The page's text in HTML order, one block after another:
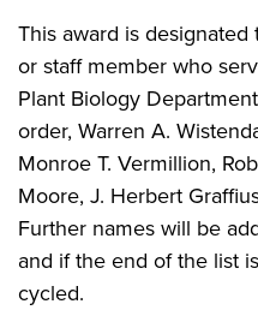
This award is
or staff member who
Plant Biology
order, Warren A.
Monroe T. Vermillion,
Moore, J. Herbert
Further names will be
and if the end of the list
cycled.